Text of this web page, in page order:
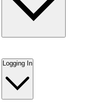
Logging In